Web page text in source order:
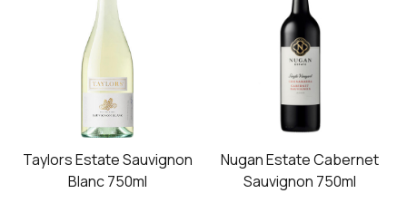
Taylors Estate Sauvignon
Blanc 750ml
Nugan Estate Cabernet
Sauvignon 750ml